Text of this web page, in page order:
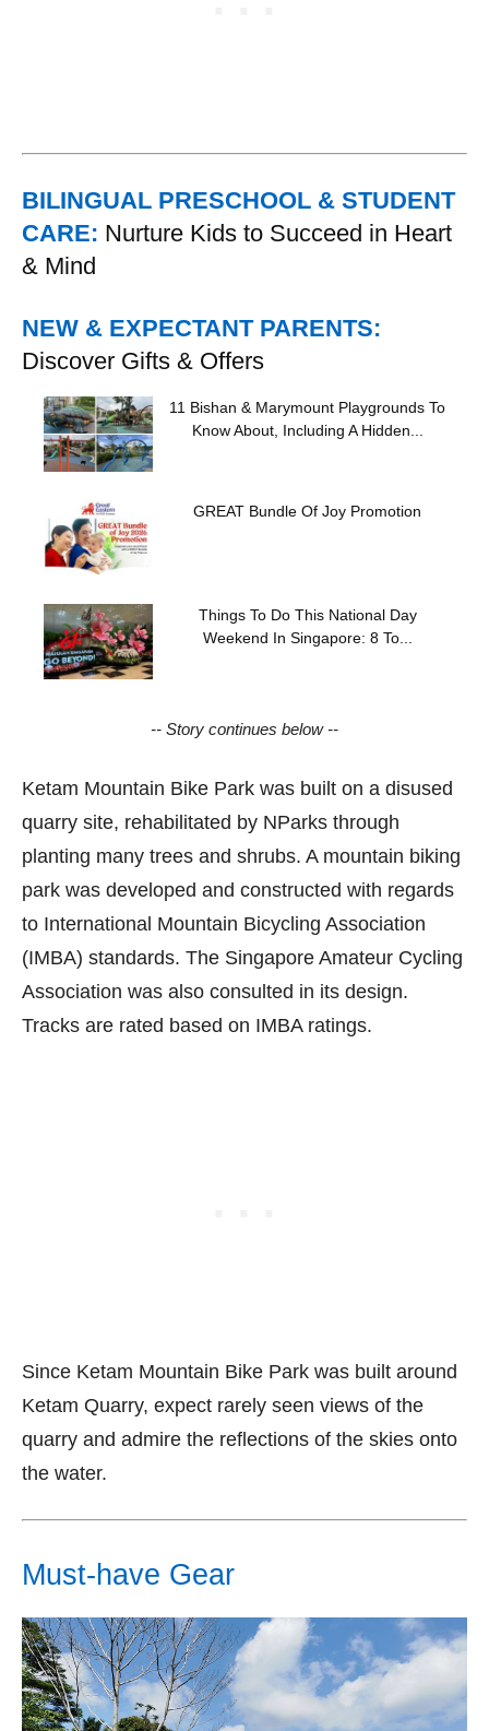
BILINGUAL PRESCHOOL & STUDENT
CARE: Nurture Kids to Succeed in Heart
& Mind
NEW & EXPECTANT PARENTS:
Discover Gifts & Offers
11 Bishan & Marymount Playgrounds To
Know About, Including A Hidden...
GREAT Bundle Of Joy Promotion
Things To Do This National Day
Weekend In Singapore: 8 To...
-- Story continues below --
Ketam Mountain Bike Park was built on a disused
quarry site, rehabilitated by NParks through
planting many trees and shrubs. A mountain biking
park was developed and constructed with regards
to International Mountain Bicycling Association
(IMBA) standards. The Singapore Amateur Cycling
Association was also consulted in its design.
Tracks are rated based on IMBA ratings.
Since Ketam Mountain Bike Park was built around
Ketam Quarry, expect rarely seen views of the
quarry and admire the reflections of the skies onto
the water.
Must-have Gear